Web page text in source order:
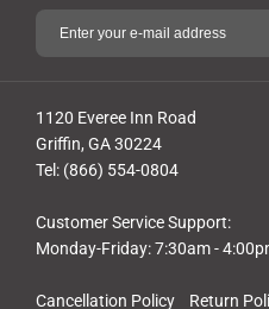
Cancellation Policy Return
1120 Everee Inn Road
Griffin, GA 30224
Tel: (866) 554-0804
Customer Service Support:
Monday-Friday: 7:30am -